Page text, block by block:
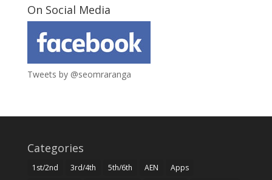
On Social Media
Tweets by @seomraranga
Categories
1st/2nd 3rd/4th 5th/6th AEN
Apps